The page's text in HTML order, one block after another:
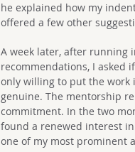
he explained how my
offered a few other
A week later, after running
recommendations, I asked
only willing to put the work
genuine. The mentorship
commitment. In the two
found a renewed interest
one of my most prominent